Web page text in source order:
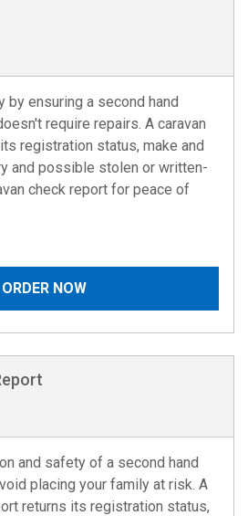
by ensuring a second hand
require repairs. A caravan
registration status, make and
and possible stolen or written-
check report for peace of
ORDER NOW
and safety of a second hand
placing your family at risk. A
returns its registration status,